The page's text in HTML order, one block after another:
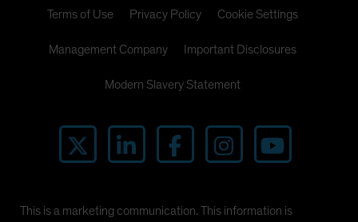
Terms of Use Privacy Policy Cookie Settings
Management Company Important Disclosures
Modern Slavery Statement
This is a marketing communication. This information is